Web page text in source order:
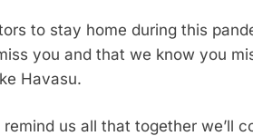
to stay home during this
you and that we know you
Havasu.
remind us all that together we’ll